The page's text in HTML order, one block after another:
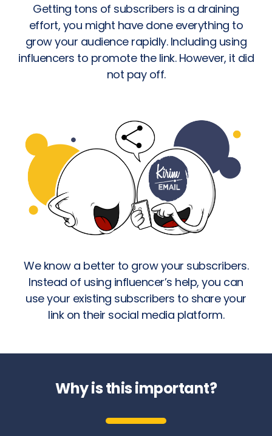
Getting tons of subscribers is a draining
effort, you might have done everything to
grow your audience rapidly. Including using
influencers to promote the link. However, it did
not pay off.
We know a better to grow your subscribers.
Instead of using influencer’s help, you can
use your existing subscribers to share your
link on their social media platform.
Why is this important?